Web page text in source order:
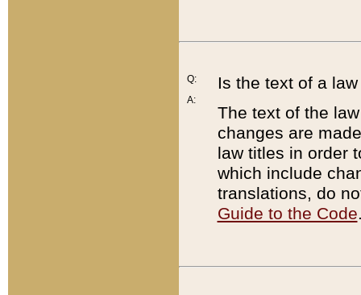
Q:
A:
Is the text of a
The text of the
changes are
law titles in order
which include
translations, do
Guide to the Code